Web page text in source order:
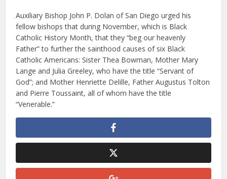
Auxiliary Bishop John P. Dolan of San Diego urged his
fellow bishops that during November, which is Black
Catholic History Month, that they “beg our heavenly
Father” to further the sainthood causes of six Black
Catholic Americans: Sister Thea Bowman, Mother Mary
Lange and Julia Greeley, who have the title “Servant of
God”; and Mother Henriette Delille, Father Augustus Tolton
and Pierre Toussaint, all of whom have the title
“Venerable.”